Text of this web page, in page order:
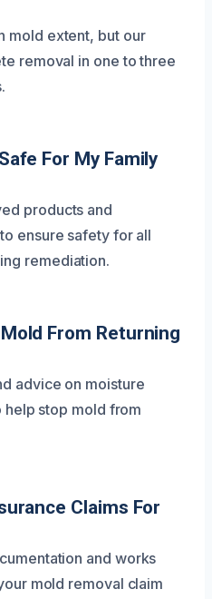
mold extent, but our
removal in one to three
For My Family
products and
ensure safety for all
remediation.
From Returning
advice on moisture
help stop mold from
Claims For
and works
mold removal claim